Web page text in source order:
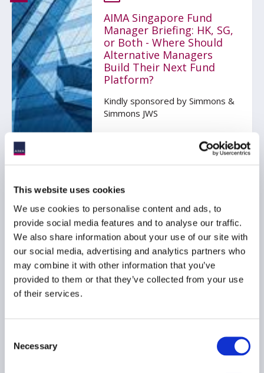
This website uses cookies
We use cookies to personalise content and ads, to
provide social media features and to analyse our traffic.
We also share information about your use of our site with
our social media, advertising and analytics partners who
may combine it with other information that you’ve
provided to them or that they’ve collected from your use
of their services.
Selection
Necessary
AIMA Singapore Fund
Manager Briefing: HK, SG,
or Both - Where Should
Alternative Managers
Build Their Next Fund
Platform?
Kindly sponsored by Simmons &
Simmons JWS
1 September 2026
AIMA Hong Kong Fund
Manager Briefing:
Protecting Legal Privilege:
Recent Developments and
Practical Considerations